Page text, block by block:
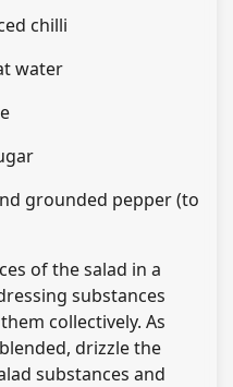
chilli
water
grounded pepper (to
of the salad in a
substances
collectively. As
drizzle the
substances and